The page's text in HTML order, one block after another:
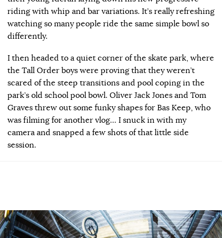
riding with whip and bar variations. It’s really refreshing
watching so many people ride the same simple bowl so
differently.
I then headed to a quiet corner of the skate park, where
the Tall Order boys were proving that they weren’t
scared of the steep transitions and pool coping in the
park’s old school pool bowl. Oliver Jack Jones and Tom
Graves threw out some funky shapes for Bas Keep, who
was filming for another vlog… I snuck in with my
camera and snapped a few shots of that little side
session.